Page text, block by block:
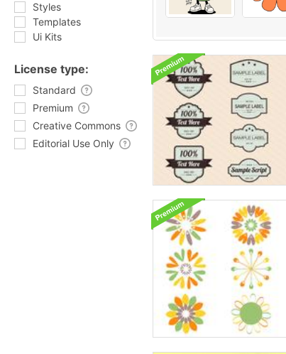
Styles
Templates
Ui Kits
License type:
Standard
Premium
Creative Commons
Editorial Use Only